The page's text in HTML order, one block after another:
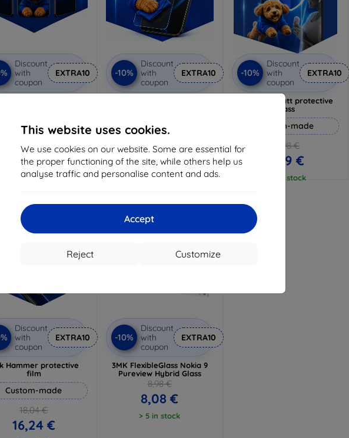
This website uses cookies.
We use cookies on our website. Some are essential for
the proper functioning of the site, while others help us
analyse traffic and personalise content and ads.
Accept
Customize
Reject
Discount
with
coupon
EXTRA10
protective glass
19,05 €
17,15 €
3 in stock
-10%
Discount
with
coupon
EXTRA10
Custom-made
15,02 €
13,52 €
> 5 in stock
-10%
Discount
with
coupon
EXTRA10
3mk Pure Matt protective
glass
Custom-made
10,98 €
9,89 €
> 5 in stock
Discount
with
coupon
EXTRA10
Hammer protective
film
Custom-made
18,04 €
16,24 €
-10%
-10%
Discount
with
coupon
EXTRA10
3MK FlexibleGlass Nokia 9
Pureview Hybrid Glass
8,98 €
8,08 €
> 5 in stock